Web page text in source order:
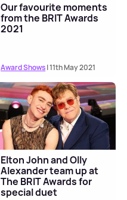
Our favourite moments
from the BRIT Awards
2021
Award Shows| 11th May 2021
Elton John and Olly
Alexander team up at
The BRIT Awards for
special duet